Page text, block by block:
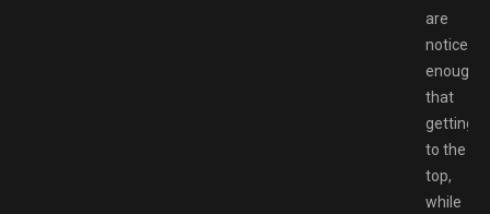
are
enough
that
getting
to the
top,
while